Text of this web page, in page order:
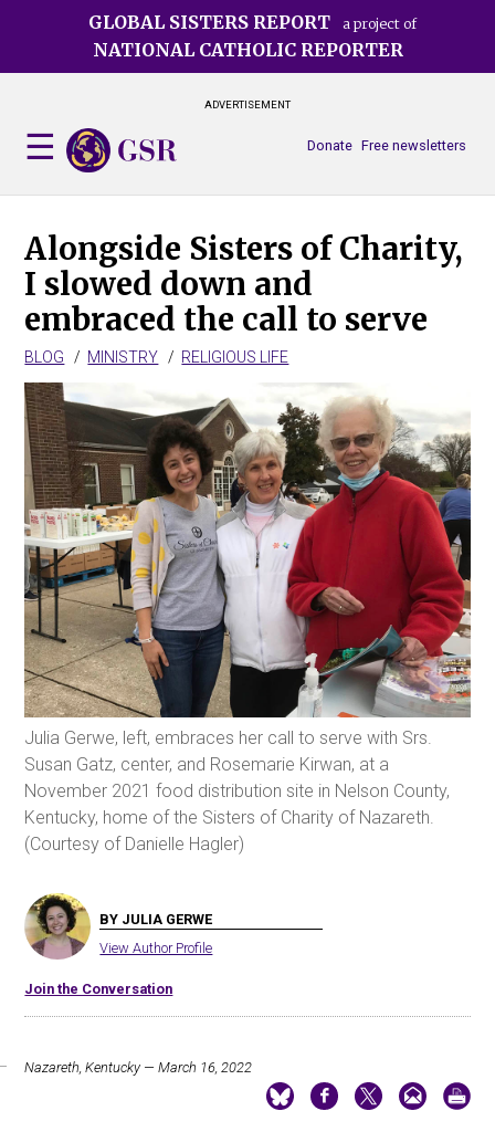
GLOBAL SISTERS REPORT a project of
NATIONAL CATHOLIC REPORTER
ADVERTISEMENT
Free newsletters
Donate
Alongside Sisters of Charity,
I slowed down and
embraced the call to serve
BLOG MINISTRY RELIGIOUS LIFE
Julia Gerwe, left, embraces her call to serve with Srs.
Susan Gatz, center, and Rosemarie Kirwan, at a
November 2021 food distribution site in Nelson County,
Kentucky, home of the Sisters of Charity of Nazareth.
(Courtesy of Danielle Hagler)
BY JULIA GERWE
View Author Profile
Join the Conversation
Nazareth, Kentucky — March 16, 2022